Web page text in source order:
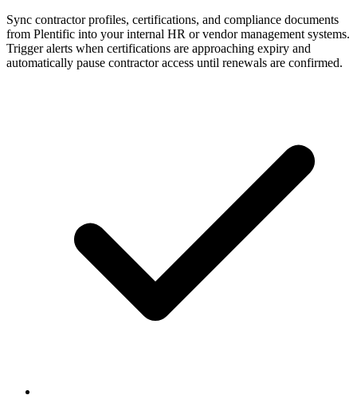
Sync contractor profiles, certifications, and compliance documents
from Plentific into your internal HR or vendor management systems.
Trigger alerts when certifications are approaching expiry and
automatically pause contractor access until renewals are confirmed.